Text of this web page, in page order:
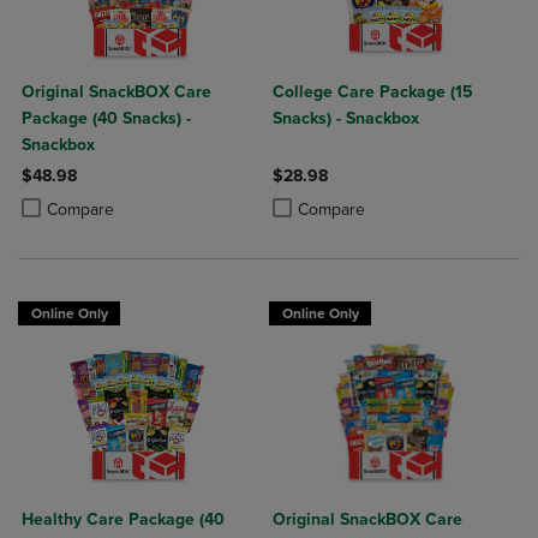
Original SnackBOX Care
Package (40 Snacks) -
Snackbox
$48.98
Compare
Product added, Select 2 to 4 Products to Compare, Items added for
Product removed, Select 2 to 4 Products to Compare, Items added
College Care Package (15
Snacks) - Snackbox
$28.98
Compare
Product added, Select 2 to 4
Product removed, Select 2 to 4
Online Only
Healthy Care Package (40
Online Only
Original SnackBOX Care